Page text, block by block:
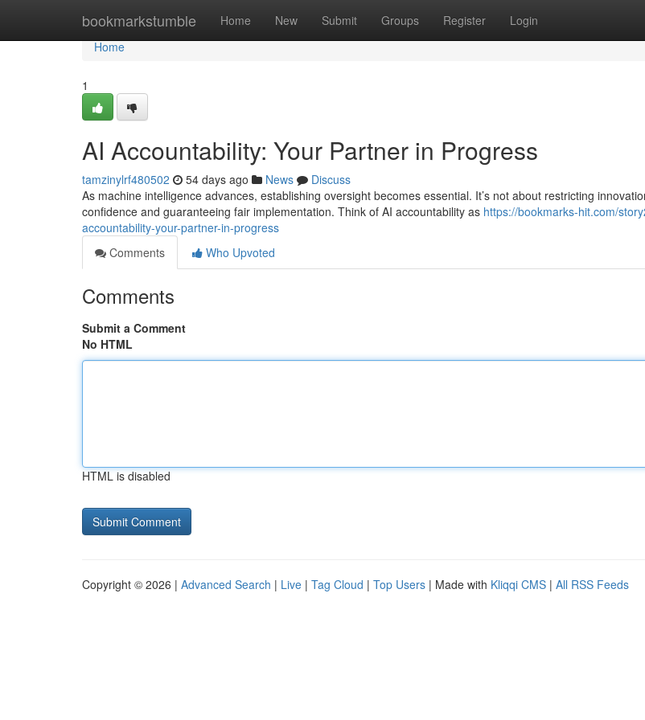
bookmarkstumble Home New Submit Groups Register Login
Home
Home
1
AI Accountability: Your Partner in Progress
tamzinylrf480502 54 days ago News
Discuss
As machine intelligence advances, establishing oversight becomes essential. It’s not about restricting
confidence and guaranteeing fair implementation. Think of AI accountability as https://bookmarks-hit.com/
accountability-your-partner-in-progress
Comments
Who Upvoted
Comments
Submit a Comment
No HTML
HTML is disabled
Copyright © 2026 | Advanced Search | Live | Tag Cloud | Top Users | Made with Kliqqi CMS | All RSS Feeds